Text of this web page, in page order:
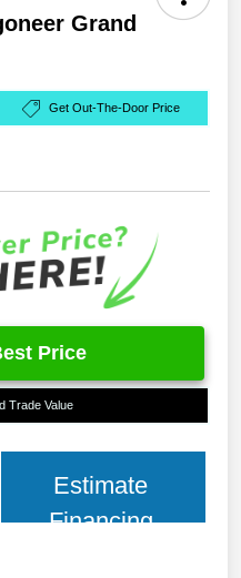
Grand
Get Out-The-Door Price
Price
Trade Value
Estimate
Financing